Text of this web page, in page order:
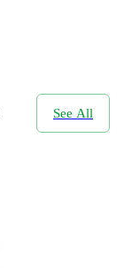
See All